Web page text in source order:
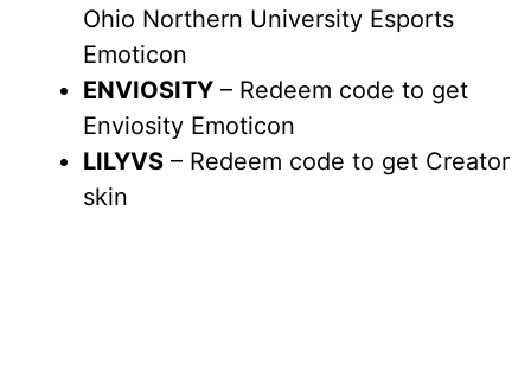
Ohio Northern University Esports
Emoticon
ENVIOSITY – Redeem code to get
Enviosity Emoticon
LILYVS – Redeem code to get Creator
skin